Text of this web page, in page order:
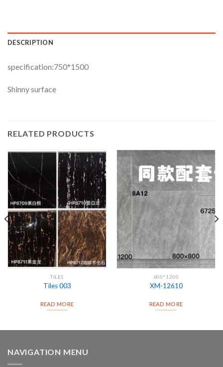
DESCRIPTION
specification:750*1500
Shinny surface
RELATED PRODUCTS
TILES
Tiles 003
READ MORE
600*1200
XM-12610
READ MORE
NAVIGATION MENU